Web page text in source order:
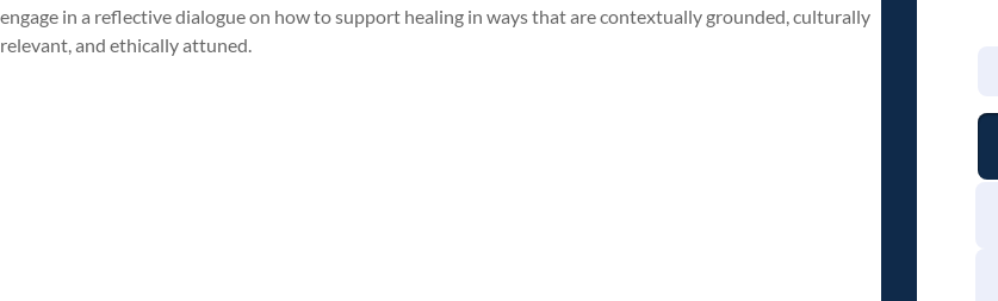
engage in a reflective dialogue on how to support healing in ways that are contextually grounded, culturally
relevant, and ethically attuned.